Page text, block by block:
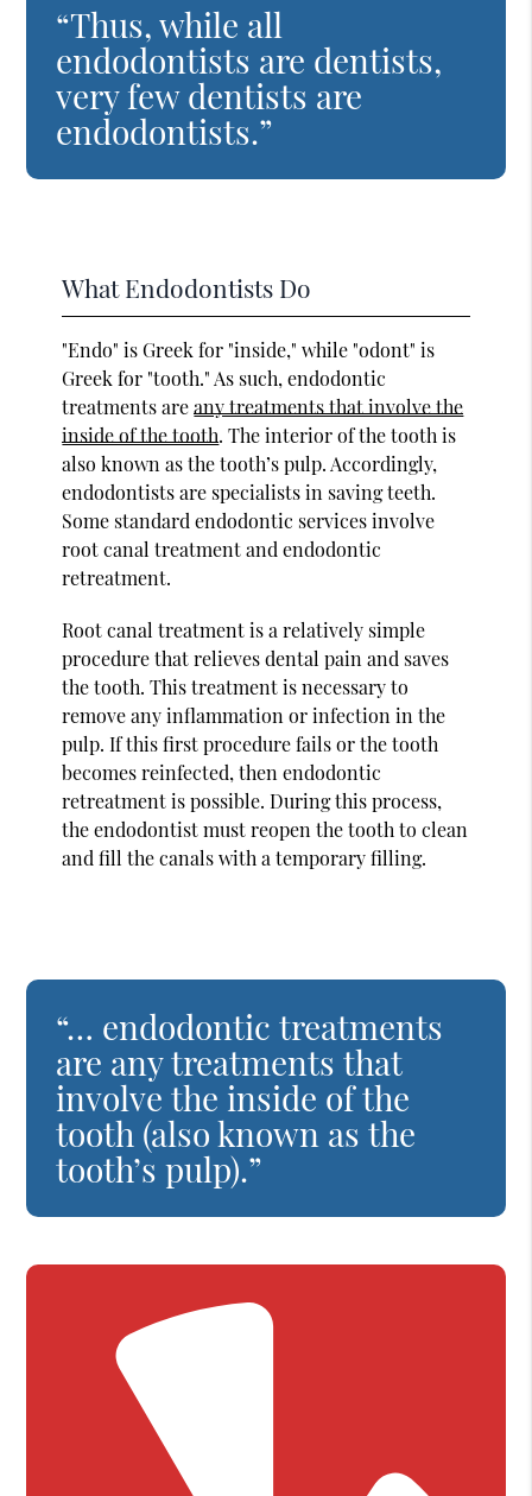
“Thus, while all
endodontists are dentists,
very few dentists are
endodontists.”
What Endodontists Do
"Endo" is Greek for "inside," while "odont" is
Greek for "tooth." As such, endodontic
treatments areany treatments that involve the
inside of the tooth. The interior of the tooth is
also known as the tooth’s pulp. Accordingly,
endodontists are specialists in saving teeth.
Some standard endodontic services involve
root canal treatment and endodontic
retreatment.
Root canal treatment is a relatively simple
procedure that relieves dental pain and saves
the tooth. This treatment is necessary to
remove any inflammation or infection in the
pulp. If this first procedure fails or the tooth
becomes reinfected, then endodontic
retreatment is possible. During this process,
the endodontist must reopen the tooth to clean
and fill the canals with a temporary filling.
“… endodontic treatments
are any treatments that
involve the inside of the
tooth (also known as the
tooth’s pulp).”